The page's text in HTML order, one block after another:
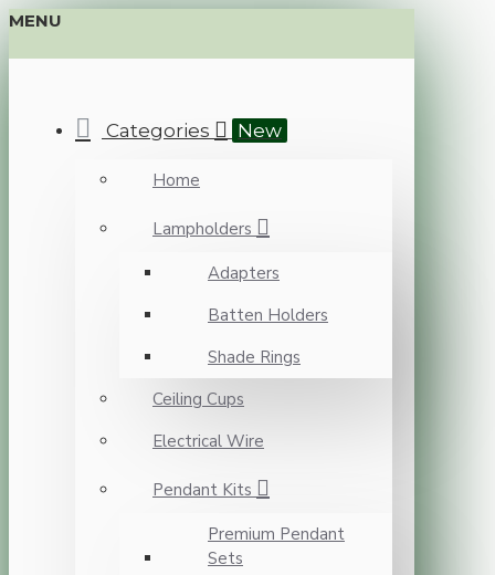
MENU
Categories New
Home
Lampholders
Adapters
Batten Holders
Shade Rings
Ceiling Cups
Electrical Wire
Pendant Kits
Premium Pendant
Sets